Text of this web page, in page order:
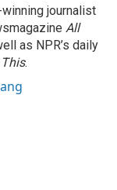
journalist
All
as NPR’s daily
.